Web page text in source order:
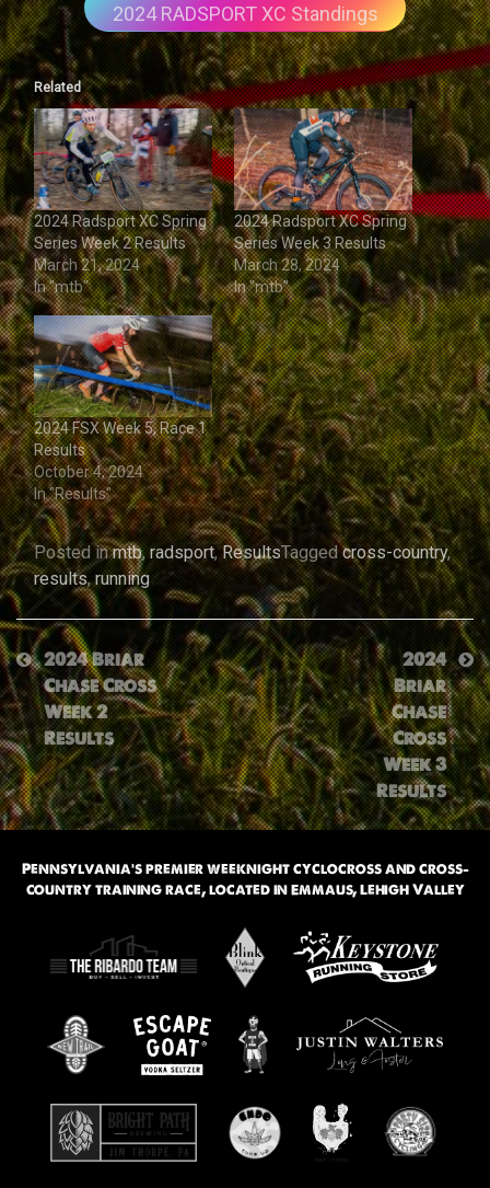
2024 RADSPORT XC Standings
Related
2024 Radsport XC Spring
Series Week 2 Results
March 21, 2024
In "mtb"
2024 Radsport XC Spring
Series Week 3 Results
March 28, 2024
In "mtb"
2024 FSX Week 5, Race 1
Results
October 4, 2024
In "Results"
Posted inmtb, radsport,ResultsTaggedcross-country,
results,running
Post
navigation
2024 Briar
Chase Cross
Week 2
Results
2024
Briar
Chase
Cross
Week 3
Results
Pennsylvania’s premier weeknight cyclocross and cross-
country training race, located in Emmaus, Lehigh Valley